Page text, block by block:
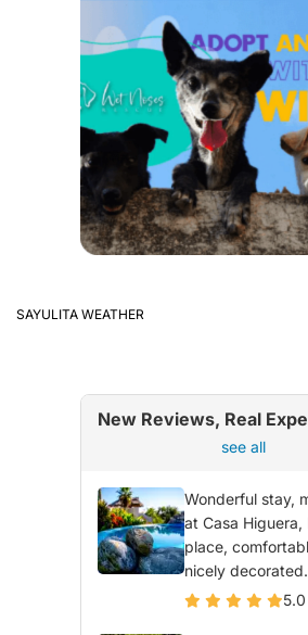
SAYULITA WEATHER
New Reviews, Real
see all
Wonderful stay,
at Casa Higuera,
place,
nicely
5.0